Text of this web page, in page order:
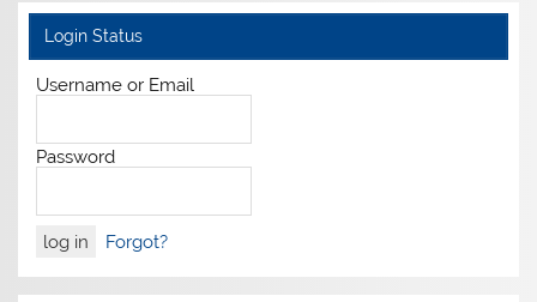
Login Status
Username or Email
Password
Forgot?